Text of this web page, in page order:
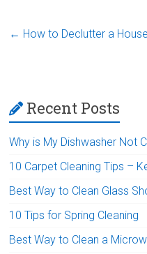
← How to Declutter a
Recent Posts
Why is My Dishwasher Not
10 Carpet Cleaning Tips –
Best Way to Clean Glass
10 Tips for Spring Cleaning
Best Way to Clean a